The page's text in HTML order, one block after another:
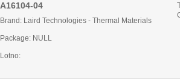
A16104-04
Brand: Laird Technologies - Thermal Materials
Package: NULL
Lotno: